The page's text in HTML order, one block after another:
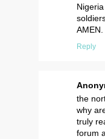
AMEN.
Reply
the
why
truly
forum